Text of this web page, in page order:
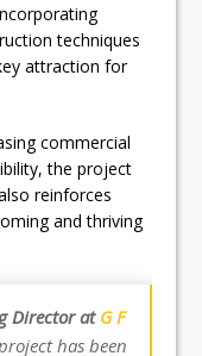
techniques
attraction for
commercial
the project
reinforces
and thriving
Director at G F
has been